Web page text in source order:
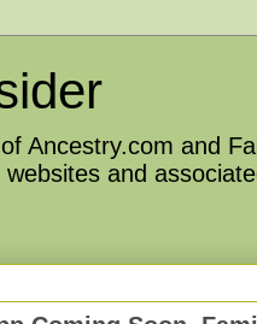
Ancestry.com and
and